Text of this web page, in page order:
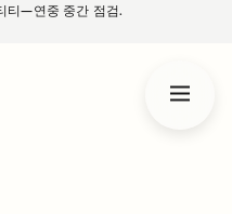
티—연중 중간 점검.